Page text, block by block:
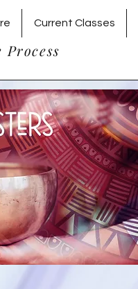
Current Classes